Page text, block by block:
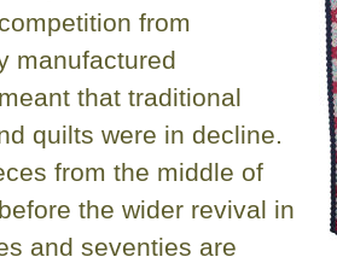
from
manufactured
that traditional
quilts were in decline.
from the middle of
the wider revival in
and seventies are